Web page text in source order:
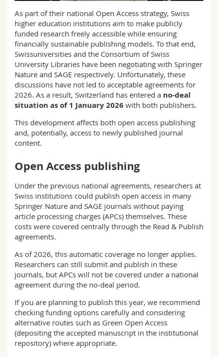
Interfaculty
PhD students
Course catalogue
MyUnifr
As part of their national Open Access strategy, Swiss
higher education institutions aim to make publicly
funded research freely accessible while ensuring
financially sustainable publishing models. To that end,
Swissuniversities and the Consortium of Swiss
University Libraries have been negotiating with Springer
Nature and SAGE respectively. Unfortunately, these
discussions have not led to acceptable agreements for
2026. As a result, Switzerland has entered a no‑deal
situation as of 1 January 2026 with both publishers.
This development affects both open access publishing
and, potentially, access to newly published journal
content.
Open Access publishing
Under the previous national agreements, researchers at
Swiss institutions could publish open access in many
Springer Nature and SAGE journals without paying
article processing charges (APCs) themselves. These
costs were covered centrally through the Read & Publish
agreements.
As of 2026, this automatic coverage no longer applies.
Researchers can still submit and publish in these
journals, but APCs will not be covered under a national
agreement during the no‑deal period.
If you are planning to publish this year, we recommend
checking funding options carefully and considering
alternative routes such as Green Open Access
(depositing the accepted manuscript in the institutional
repository) where appropriate.